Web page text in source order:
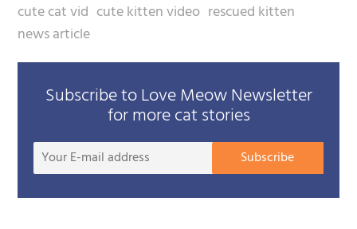
cute cat vid cute kitten video rescued kitten
news article
Subscribe to Love Meow Newsletter
for more cat stories
Your
Subscribe